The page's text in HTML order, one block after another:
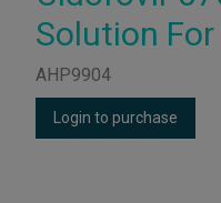
Solution
AHP9904
Login to purchase